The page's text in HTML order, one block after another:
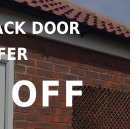
DOOR
OFF